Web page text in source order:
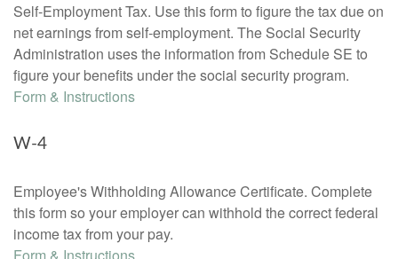
Self-Employment Tax. Use this form to figure the tax due on
net earnings from self-employment. The Social Security
Administration uses the information from Schedule SE to
figure your benefits under the social security program.
Form & Instructions
W-4
Employee's Withholding Allowance Certificate. Complete
this form so your employer can withhold the correct federal
income tax from your pay.